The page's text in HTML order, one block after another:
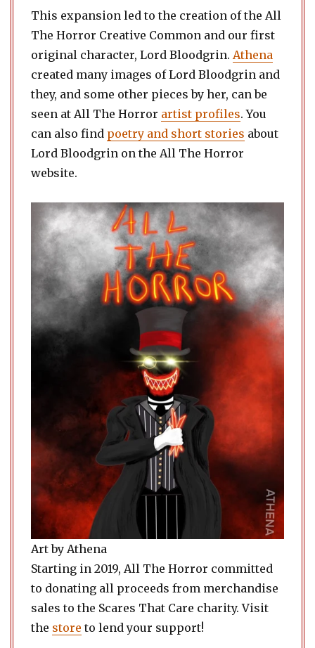
​This expansion led to the creation of the All
The Horror Creative Common and our first
original character, Lord Bloodgrin. Athena
created many images of Lord Bloodgrin and
they, and some other pieces by her, can be
seen at All The Horror artist profiles. You
can also find poetry and short stories about
Lord Bloodgrin on the All The Horror
website.
Art by Athena
Starting in 2019, All The Horror committed
to donating all proceeds from merchandise
sales to the Scares That Care charity. Visit
the store to lend your support!